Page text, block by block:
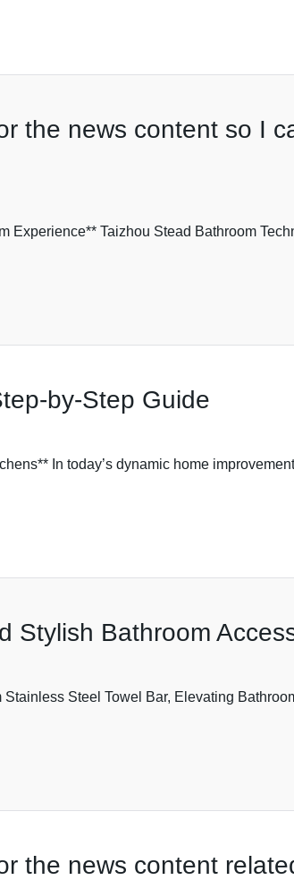
the news content so I
Taizhou Stead Bathroom
by-Step Guide
In today’s dynamic home
Stylish Bathroom
Steel Towel Bar, Elevating
the news content